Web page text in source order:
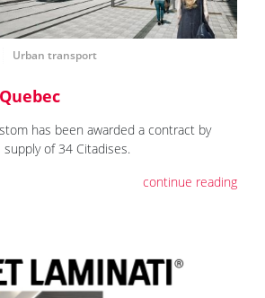
Urban transport
has been awarded a contract by
of 34 Citadises.
continue reading